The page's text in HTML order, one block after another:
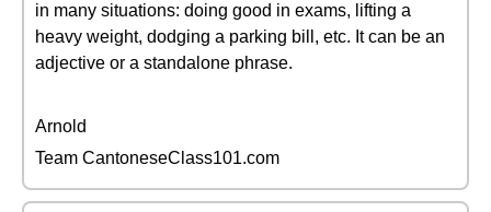
in many situations: doing good in exams, lifting a
heavy weight, dodging a parking bill, etc. It can be an
adjective or a standalone phrase.
Arnold
Team CantoneseClass101.com